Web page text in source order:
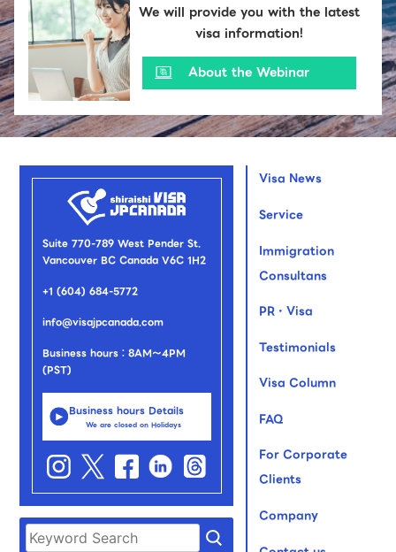
We will provide you with the latest
visa information!
About the Webinar
Suite 770-789 West Pender St.
Vancouver BC Canada V6C 1H2
+1 (604) 684-5772
info@visajpcanada.com
Business hours：8AM～4PM
(PST)
Business hours Details
We are closed on Holidays
Visa News
Service
Immigration
Consultans
PR・Visa
Testimonials
Visa Column
FAQ
For Corporate
Clients
Company